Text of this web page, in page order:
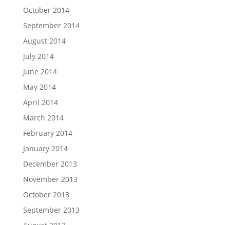
October 2014
September 2014
August 2014
July 2014
June 2014
May 2014
April 2014
March 2014
February 2014
January 2014
December 2013
November 2013
October 2013
September 2013